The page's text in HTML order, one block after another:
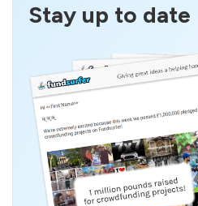
Stay up to date